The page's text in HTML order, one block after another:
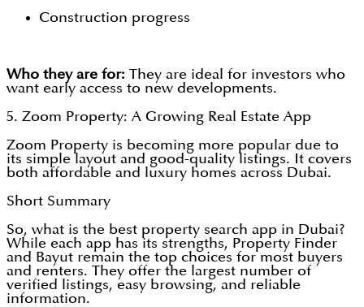
Construction progress
Who they are for: They are ideal for investors who
want early access to new developments.
5. Zoom Property: A Growing Real Estate App
Zoom Property is becoming more popular due to
its simple layout and good-quality listings. It covers
both affordable and luxury homes across Dubai.
Short Summary
So, what is the best property search app in Dubai?
While each app has its strengths, Property Finder
and Bayut remain the top choices for most buyers
and renters. They offer the largest number of
verified listings, easy browsing, and reliable
information.